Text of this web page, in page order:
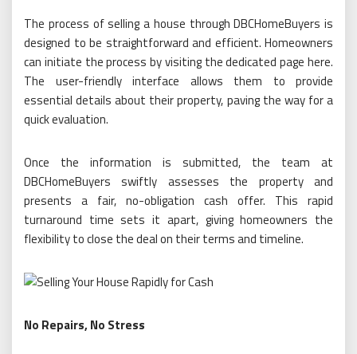
The process of selling a house through DBCHomeBuyers is
designed to be straightforward and efficient. Homeowners
can initiate the process by visiting the dedicated page here.
The user-friendly interface allows them to provide
essential details about their property, paving the way for a
quick evaluation.
Once the information is submitted, the team at
DBCHomeBuyers swiftly assesses the property and
presents a fair, no-obligation cash offer. This rapid
turnaround time sets it apart, giving homeowners the
flexibility to close the deal on their terms and timeline.
No Repairs, No Stress